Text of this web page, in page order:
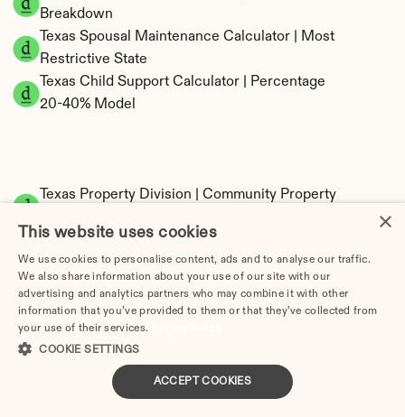
Breakdown
Texas Spousal Maintenance Calculator | Most
Restrictive State
Texas Child Support Calculator | Percentage
20-40% Model
Texas Property Division | Community Property
Tax Implications of Divorce in Texas: 2025
×
This website uses cookies
We use cookies to personalise content, ads and to analyse our traffic.
We also share information about your use of our site with our
advertising and analytics partners who may combine it with other
information that you’ve provided to them or that they’ve collected from
your use of their services.
COOKIE SETTINGS
ACCEPT COOKIES